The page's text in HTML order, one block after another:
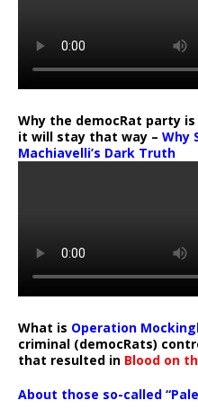
Why the democRat party
it will stay that way – Why
Machiavelli’s Dark Truth
What is Operation
criminal (democRats)
that resulted in Blood on
About those so-called